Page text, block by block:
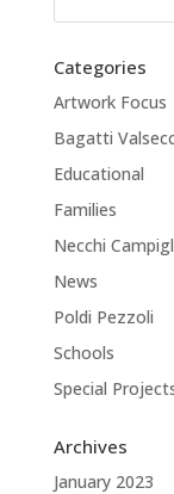
Categories
Artwork Focus
Bagatti
Educational
Families
Necchi
News
Poldi Pezzoli
Schools
Special
Archives
January 2023